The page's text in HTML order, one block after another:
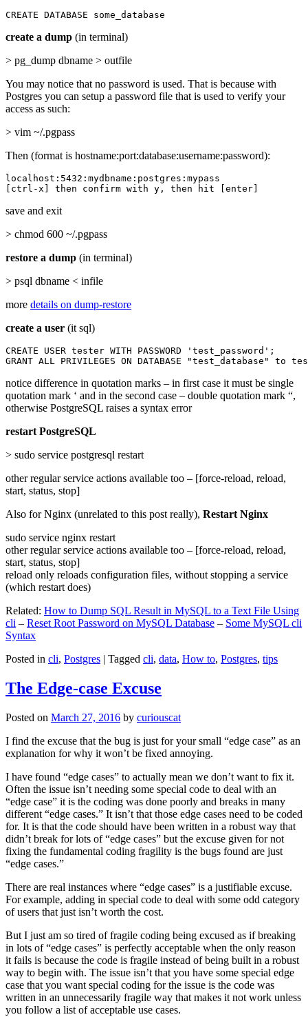
CREATE DATABASE some_database
create a dump (in terminal)
> pg_dump dbname > outfile
You may notice that no password is used. That is because with
Postgres you can setup a password file that is used to verify your
access as such:
> vim ~/.pgpass
Then (format is hostname:port:database:username:password):
localhost:5432:mydbname:postgres:mypass
[ctrl-x] then confirm with y, then hit [enter]
save and exit
> chmod 600 ~/.pgpass
restore a dump (in terminal)
> psql dbname < infile
more details on dump-restore
create a user (it sql)
CREATE USER tester WITH PASSWORD 'test_password';
GRANT ALL PRIVILEGES ON DATABASE "test_database" to
notice difference in quotation marks – in first case it must be single
quotation mark ‘ and in the second case – double quotation mark “,
otherwise PostgreSQL raises a syntax error
restart PostgreSQL
> sudo service postgresql restart
other regular service actions available too – [force-reload, reload,
start, status, stop]
Also for Nginx (unrelated to this post really), Restart Nginx
sudo service nginx restart
other regular service actions available too – [force-reload, reload,
start, status, stop]
reload only reloads configuration files, without stopping a service
(which restart does)
Related: How to Dump SQL Result in MySQL to a Text File Using
cli – Reset Root Password on MySQL Database – Some MySQL cli
Syntax
Posted in cli, Postgres | Tagged cli, data, How to, Postgres, tips
The Edge-case Excuse
Posted on March 27, 2016 by curiouscat
I find the excuse that the bug is just for your small “edge case” as an
explanation for why it won’t be fixed annoying.
I have found “edge cases” to actually mean we don’t want to fix it.
Often the issue isn’t needing some special code to deal with an
“edge case” it is the coding was done poorly and breaks in many
different “edge cases.” It isn’t that those edge cases need to be coded
for. It is that the code should have been written in a robust way that
didn’t break for lots of “edge cases” but the excuse given for not
fixing the fundamental coding fragility is the bugs found are just
“edge cases.”
There are real instances where “edge cases” is a justifiable excuse.
For example, adding in special code to deal with some odd category
of users that just isn’t worth the cost.
But I just am so tired of fragile coding being excused as if breaking
in lots of “edge cases” is perfectly acceptable when the only reason
it fails is because the code is fragile instead of being built in a robust
way to begin with. The issue isn’t that you have some special edge
case that you want special coding for the issue is the code was
written in an unnecessarily fragile way that makes it not work unless
you follow a list of acceptable use cases.